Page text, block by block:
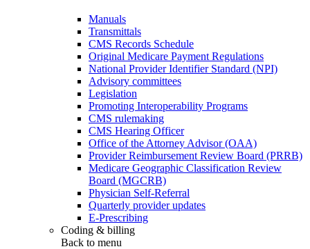
Manuals
Transmittals
CMS Records Schedule
Original Medicare Payment Regulations
National Provider Identifier Standard (NPI)
Advisory committees
Legislation
Promoting Interoperability Programs
CMS rulemaking
CMS Hearing Officer
Office of the Attorney Advisor (OAA)
Provider Reimbursement Review Board (PRRB)
Medicare Geographic Classification Review
Board (MGCRB)
Physician Self-Referral
Quarterly provider updates
E-Prescribing
Coding & billing
Back to menu